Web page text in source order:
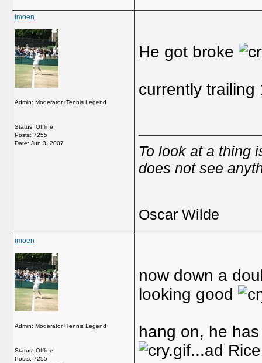
imoen
Admin: Moderator+Tennis Legend
Status: Offline
Posts: 7255
Date: Jun 3, 2007
He got broke
currently trailing
To look at a thing
does not see
Oscar Wilde
imoen
Admin: Moderator+Tennis Legend
Status: Offline
Posts: 7255
now down a
looking good
hang on, he
...ad